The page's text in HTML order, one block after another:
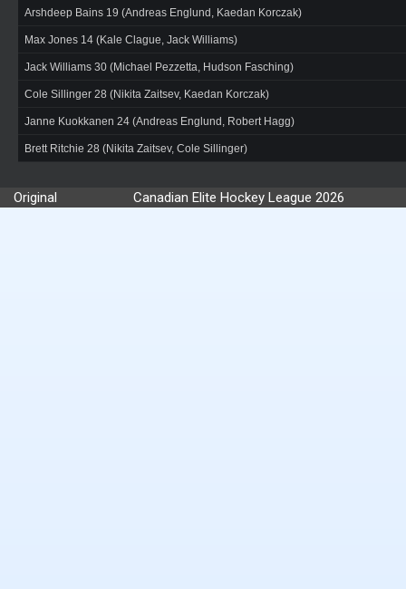
Arshdeep Bains 19 (Andreas Englund, Kaedan Korczak)
Max Jones 14 (Kale Clague, Jack Williams)
Jack Williams 30 (Michael Pezzetta, Hudson Fasching)
Cole Sillinger 28 (Nikita Zaitsev, Kaedan Korczak)
Janne Kuokkanen 24 (Andreas Englund, Robert Hagg)
Brett Ritchie 28 (Nikita Zaitsev, Cole Sillinger)
Original Canadian Elite Hockey League 2026